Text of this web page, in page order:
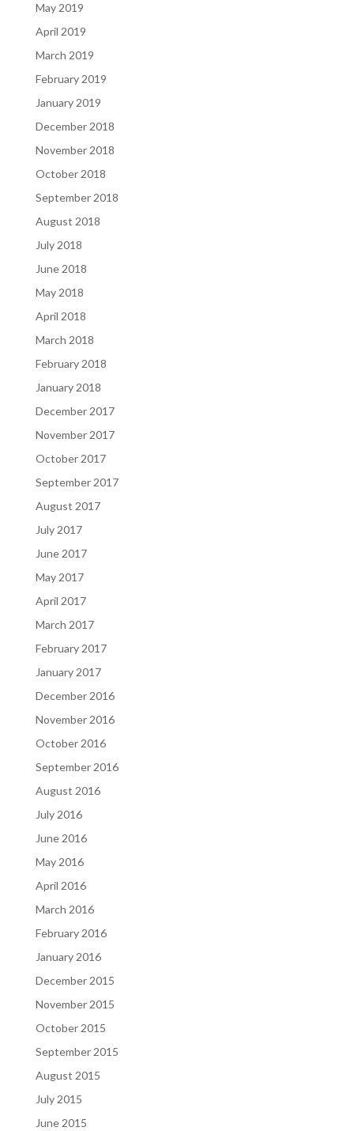
May 2019
April 2019
March 2019
February 2019
January 2019
December 2018
November 2018
October 2018
September 2018
August 2018
July 2018
June 2018
May 2018
April 2018
March 2018
February 2018
January 2018
December 2017
November 2017
October 2017
September 2017
August 2017
July 2017
June 2017
May 2017
April 2017
March 2017
February 2017
January 2017
December 2016
November 2016
October 2016
September 2016
August 2016
July 2016
June 2016
May 2016
April 2016
March 2016
February 2016
January 2016
December 2015
November 2015
October 2015
September 2015
August 2015
July 2015
June 2015